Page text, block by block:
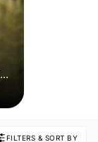
FILTERS & SORT BY